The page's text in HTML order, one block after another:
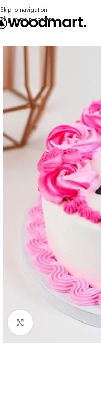
Skip to navigation
Skip to main content